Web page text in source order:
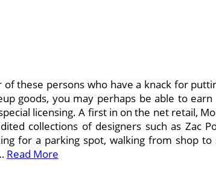
these persons who have a knack for
goods, you may perhaps be able to
licensing. A first in on the net retail,
collections of designers such as Zac
for a parking spot, walking from shop
Read More